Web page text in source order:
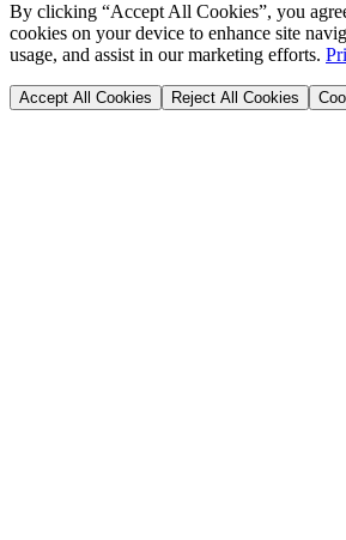
By clicking “Accept All Cookies”, you
cookies on your device to enhance site
usage, and assist in our marketing efforts.
Accept All Cookies Reject All Cookies